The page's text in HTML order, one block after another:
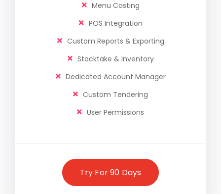
Menu Costing
POS Integration
Custom Reports & Exporting
Stocktake & Inventory
Dedicated Account Manager
Custom Tendering
User Permissions
Try For 90 Days